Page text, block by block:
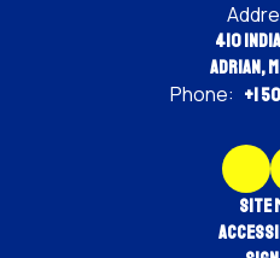
410
Adrian,
Phone: +1
Site